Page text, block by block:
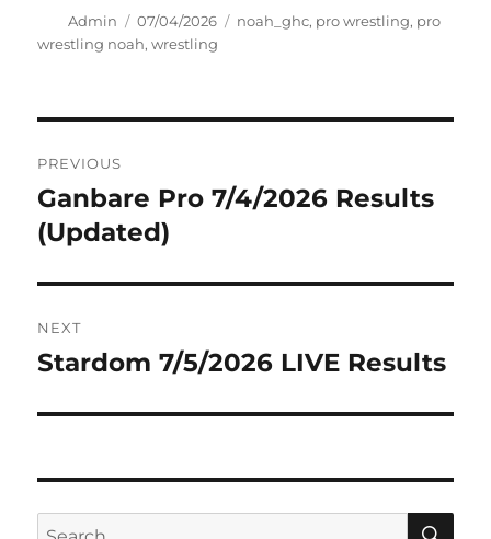
Author
Admin
Posted
on
07/04/2026 Tags
noah_ghc, pro wrestling, pro
wrestling noah,wrestling
navigation
PREVIOUS
Previous
post:
Ganbare Pro 7/4/2026 Results
(Updated)
NEXT
Next
Stardom 7/5/2026 LIVE Results
Search